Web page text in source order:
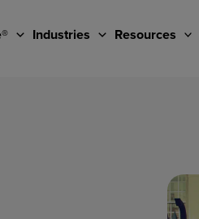
Industries Resources